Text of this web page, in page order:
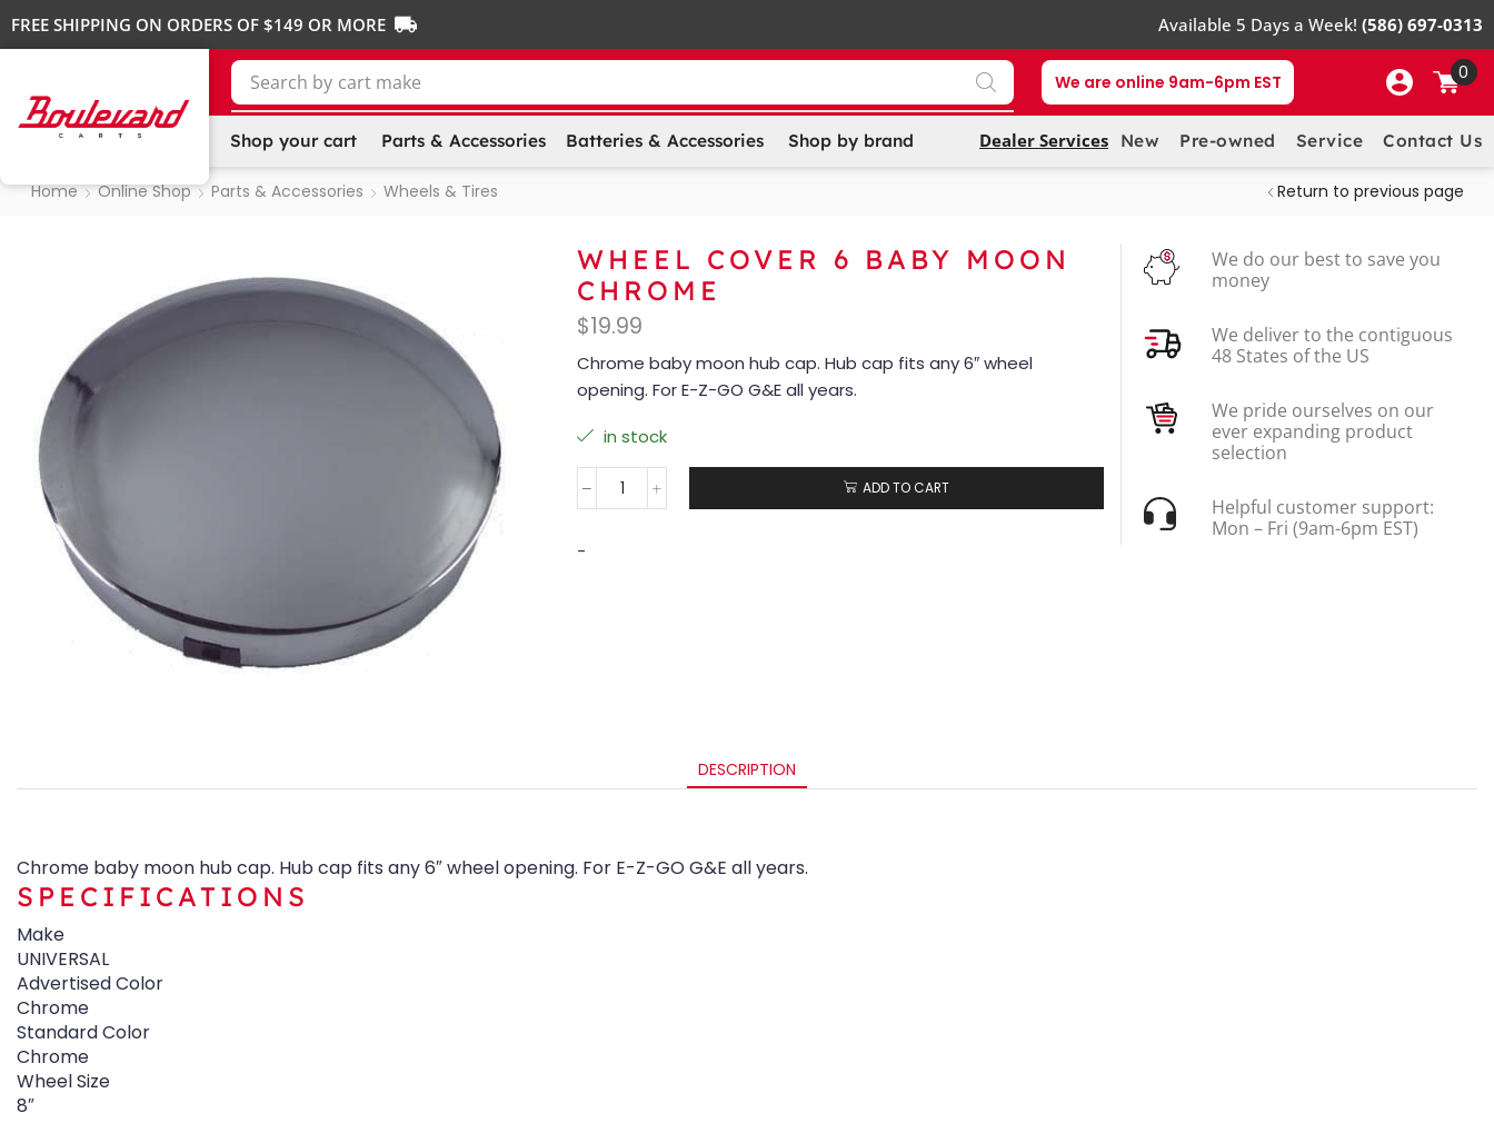
FREE SHIPPING ON ORDERS OF $149 OR MORE Available 5 Days a Week! (586) 697-0313
Search by cart make We are online 9am-6pm EST 0
Shop your cart Parts & Accessories Batteries & Accessories Shop by brand Dealer Services New Pre-owned Service Contact Us
Home Online Shop Parts & Accessories Wheels & Tires Return to previous page
WHEEL COVER 6 BABY MOON
CHROME
$19.99
Chrome baby moon hub cap. Hub cap fits any 6″ wheel
opening. For E-Z-GO G&E all years.
in stock
ADD TO CART
-
We do our best to save you
money
We deliver to the contiguous
48 States of the US
We pride ourselves on our
ever expanding product
selection
Helpful customer support:
Mon – Fri (9am-6pm EST)
DESCRIPTION
Chrome baby moon hub cap. Hub cap fits any 6″ wheel opening. For E-Z-GO G&E all years.
SPECIFICATIONS
Make
UNIVERSAL
Advertised Color
Chrome
Standard Color
Chrome
Wheel Size
8″